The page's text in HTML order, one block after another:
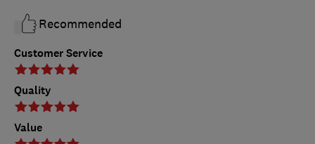
Customer Service
Quality
Value
Recommended